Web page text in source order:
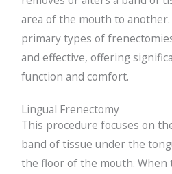
area of the mouth to
primary types of
and effective, offering
function and comfort.
Lingual Frenectomy
This procedure focuses on
band of tissue under the
the floor of the mouth. When